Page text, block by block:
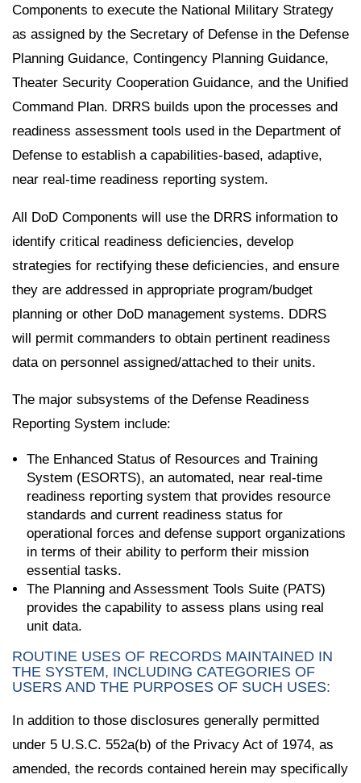
Components to execute the National Military Strategy
as assigned by the Secretary of Defense in the Defense
Planning Guidance, Contingency Planning Guidance,
Theater Security Cooperation Guidance, and the Unified
Command Plan. DRRS builds upon the processes and
readiness assessment tools used in the Department of
Defense to establish a capabilities-based, adaptive,
near real-time readiness reporting system.
All DoD Components will use the DRRS information to
identify critical readiness deficiencies, develop
strategies for rectifying these deficiencies, and ensure
they are addressed in appropriate program/budget
planning or other DoD management systems. DDRS
will permit commanders to obtain pertinent readiness
data on personnel assigned/attached to their units.
The major subsystems of the Defense Readiness
Reporting System include:
The Enhanced Status of Resources and Training
System (ESORTS), an automated, near real-time
readiness reporting system that provides resource
standards and current readiness status for
operational forces and defense support organizations
in terms of their ability to perform their mission
essential tasks.
The Planning and Assessment Tools Suite (PATS)
provides the capability to assess plans using real
unit data.
ROUTINE USES OF RECORDS MAINTAINED IN
THE SYSTEM, INCLUDING CATEGORIES OF
USERS AND THE PURPOSES OF SUCH USES:
In addition to those disclosures generally permitted
under 5 U.S.C. 552a(b) of the Privacy Act of 1974, as
amended, the records contained herein may specifically